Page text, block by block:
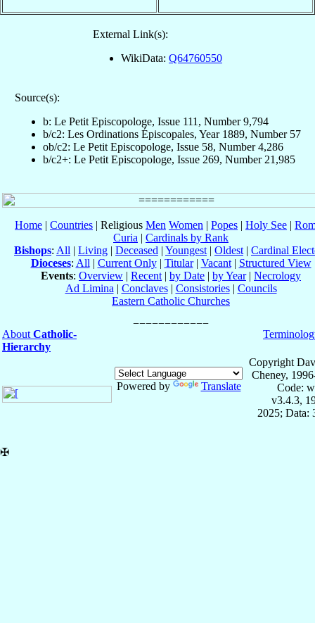
External Link(s):
WikiData: Q64760550
Source(s):
b: Le Petit Episcopologe, Issue 111, Number 9,794
b/c2: Les Ordinations Épiscopales, Year 1889, Number 57
ob/c2: Le Petit Episcopologe, Issue 58, Number 4,286
b/c2+: Le Petit Episcopologe, Issue 269, Number 21,985
Home | Countries | Religious Men Women | Popes | Holy See |
Curia | Cardinals by Rank
Bishops: All | Living | Deceased | Youngest | Oldest | Cardinal
Dioceses: All | Current Only| Titular| Vacant| Structured View
Events: Overview | Recent | by Date | by Year| Necrology
Ad Limina | Conclaves| Consistories| Councils
Eastern Catholic Churches
About Catholic-
Hierarchy
Powered by Translate
Copyright
Cheney,
Code:
v3.4.3,
2025; Data:
✠